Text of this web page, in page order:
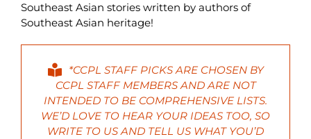
Southeast Asian stories written by authors of
Southeast Asian heritage!
*CCPL STAFF PICKS ARE CHOSEN BY
CCPL STAFF MEMBERS AND ARE NOT
INTENDED TO BE COMPREHENSIVE LISTS.
WE’D LOVE TO HEAR YOUR IDEAS TOO, SO
WRITE TO US AND TELL US WHAT YOU’D